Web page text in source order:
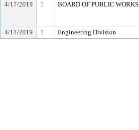
4/17/2019
1 BOARD OF PUBLIC WORKS
4/11/2019
1 Engineering Division